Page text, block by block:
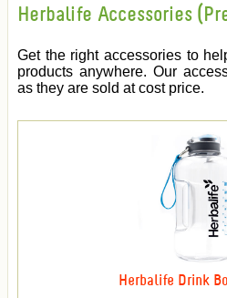
Herbalife Accessories
Get the right accessories to
products anywhere. Our
as they are sold at cost price.
Herbalife Drink